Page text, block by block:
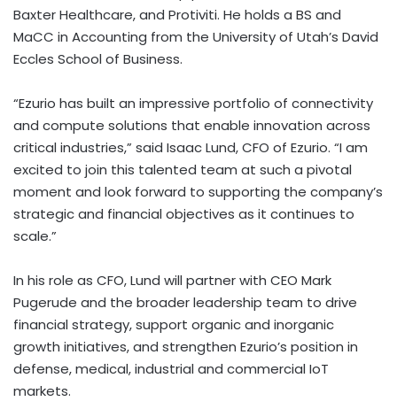
Baxter Healthcare, and Protiviti. He holds a BS and
MaCC in Accounting from the University of Utah’s David
Eccles School of Business.
“Ezurio has built an impressive portfolio of connectivity
and compute solutions that enable innovation across
critical industries,” said Isaac Lund, CFO of Ezurio. “I am
excited to join this talented team at such a pivotal
moment and look forward to supporting the company’s
strategic and financial objectives as it continues to
scale.”
In his role as CFO, Lund will partner with CEO Mark
Pugerude and the broader leadership team to drive
financial strategy, support organic and inorganic
growth initiatives, and strengthen Ezurio’s position in
defense, medical, industrial and commercial IoT
markets.